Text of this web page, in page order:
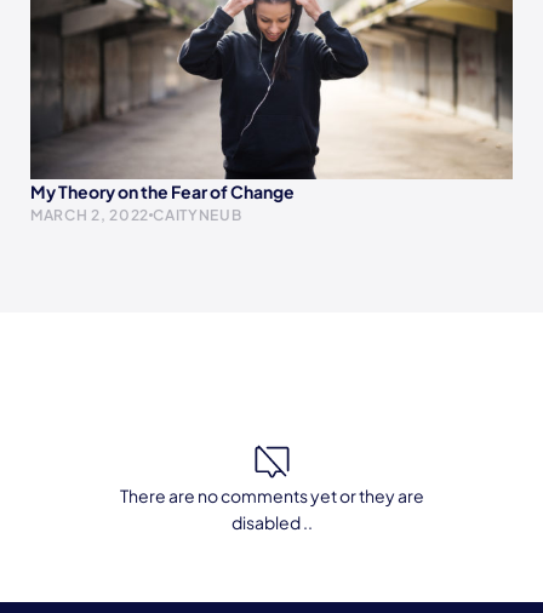
My Theory on the Fear of Change
MARCH 2, 2022 CAITYNEUB
There are no comments yet or they are
disabled ..